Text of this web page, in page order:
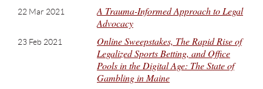
22 Mar 2021
A Trauma-Informed Approach to Legal
Advocacy
23 Feb 2021
Online Sweepstakes, The Rapid Rise of
Legalized Sports Betting, and Office
Pools in the Digital Age: The State of
Gambling in Maine